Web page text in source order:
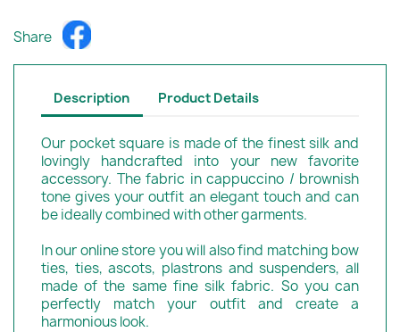
Share
Description Product Details
Our pocket square is made of the finest silk and
lovingly handcrafted into your new favorite
accessory. The fabric in cappuccino / brownish
tone gives your outfit an elegant touch and can
be ideally combined with other garments.
In our online store you will also find matching bow
ties, ties, ascots, plastrons and suspenders, all
made of the same fine silk fabric. So you can
perfectly match your outfit and create a
harmonious look.